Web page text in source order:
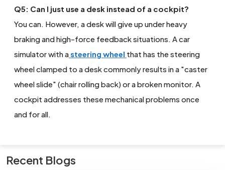
Recent Blogs
Q5: Can I just use a desk instead of a cockpit?
You can. However, a desk will give up under heavy
braking and high-force feedback situations. A car
simulator with asteering wheel that has the steering
wheel clamped to a desk commonly results in a "caster
wheel slide" (chair rolling back) or a broken monitor. A
cockpit addresses these mechanical problems once
and for all.